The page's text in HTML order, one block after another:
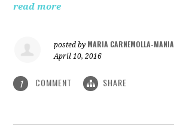
read more
posted by MARIA CARNEMOLLA-MANIA
April 10, 2016
1 COMMENT SHARE